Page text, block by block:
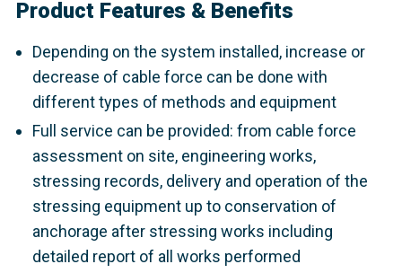
Product Features & Benefits
Depending on the system installed, increase or
decrease of cable force can be done with
different types of methods and equipment
Full service can be provided: from cable force
assessment on site, engineering works,
stressing records, delivery and operation of the
stressing equipment up to conservation of
anchorage after stressing works including
detailed report of all works performed